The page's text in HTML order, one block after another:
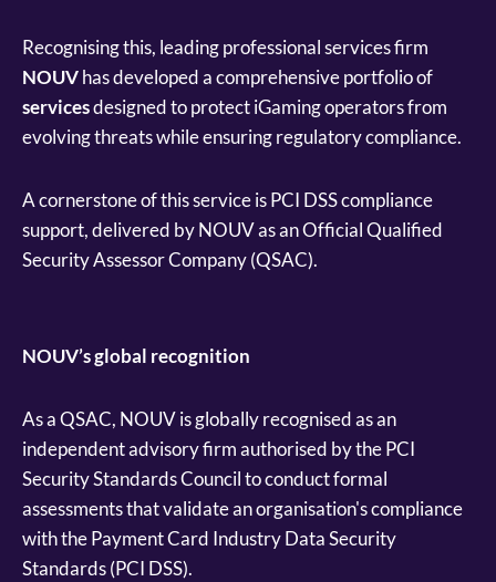
Recognising this, leading professional services firm
NOUVhas developed a comprehensive portfolio of
servicesdesigned to protect iGaming operators from
evolving threats while ensuring regulatory compliance.
A cornerstone of this service is PCI DSS compliance
support, delivered by NOUV as an Official Qualified
Security Assessor Company (QSAC).
NOUV’s global recognition
As a QSAC, NOUV is globally recognised as an
independent advisory firm authorised by the PCI
Security Standards Council to conduct formal
assessments that validate an organisation's compliance
with the Payment Card Industry Data Security
Standards (PCI DSS).